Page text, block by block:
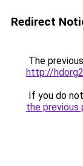
Redirect
The
http://
If you do
the previous